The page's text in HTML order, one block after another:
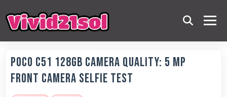
POCO C51 128GB Camera Quality: 5 MP
Front Camera Selfie Test